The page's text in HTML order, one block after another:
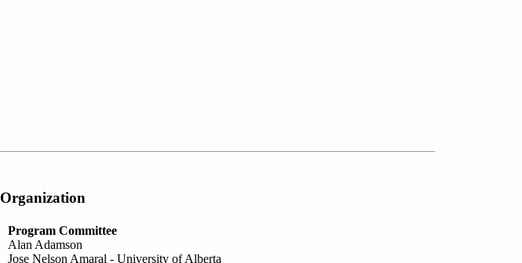
Organization
Program Committee
Alan Adamson
Jose Nelson Amaral - University of Alberta